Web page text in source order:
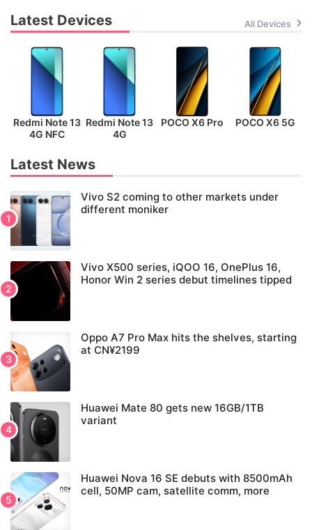
Latest Devices All Devices
Redmi Note 13
4G NFC
Redmi Note 13
4G
POCO X6 Pro POCO X6 5G
Latest News
Vivo S2 coming to other markets under
different moniker
Vivo X500 series, iQOO 16, OnePlus 16,
Honor Win 2 series debut timelines tipped
Oppo A7 Pro Max hits the shelves, starting
at CN¥2199
Huawei Mate 80 gets new 16GB/1TB
variant
Huawei Nova 16 SE debuts with 8500mAh
cell, 50MP cam, satellite comm, more